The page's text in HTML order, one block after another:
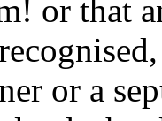
or that
or a